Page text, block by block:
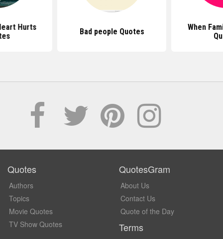
Hurts
Bad people Quotes
When
Quotes
Authors
Topics
Movie Quotes
TV Show Quotes
QuotesGram
About Us
Contact Us
Quote of the Day
Terms